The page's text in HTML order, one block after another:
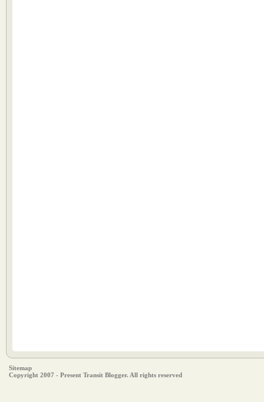
Sitemap
Copyright 2007 - Present Transit Blogger. All rights reserved